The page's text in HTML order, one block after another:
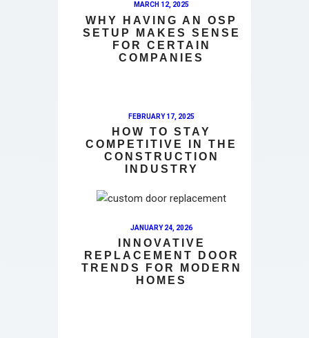
MARCH 12, 2025
WHY HAVING AN OSP
SETUP MAKES SENSE
FOR CERTAIN
COMPANIES
FEBRUARY 17, 2025
HOW TO STAY
COMPETITIVE IN THE
CONSTRUCTION
INDUSTRY
JANUARY 24, 2026
INNOVATIVE
REPLACEMENT DOOR
TRENDS FOR MODERN
HOMES